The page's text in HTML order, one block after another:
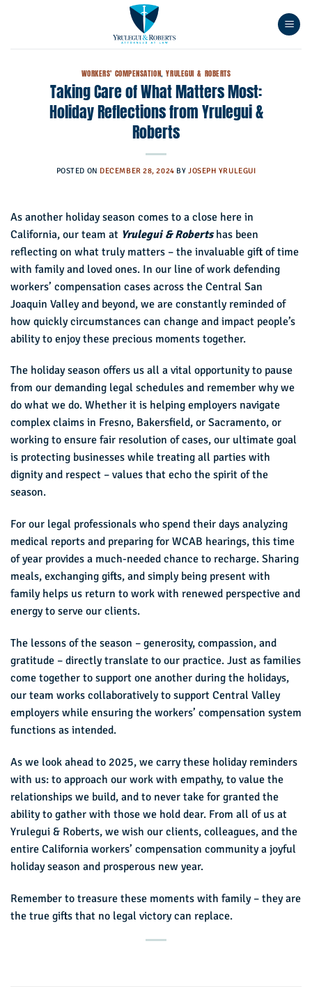
WORKERS' COMPENSATION,YRULEGUI & ROBERTS
Taking Care of What Matters Most:
Holiday Reflections from Yrulegui &
Roberts
POSTED ON DECEMBER 28, 2024 BY JOSEPH YRULEGUI
As another holiday season comes to a close here in
California, our team at Yrulegui & Robertshas been
reflecting on what truly matters – the invaluable gift of time
with family and loved ones. In our line of work defending
workers’ compensation cases across the Central San
Joaquin Valley and beyond, we are constantly reminded of
how quickly circumstances can change and impact people’s
ability to enjoy these precious moments together.
The holiday season offers us all a vital opportunity to pause
from our demanding legal schedules and remember why we
do what we do. Whether it is helping employers navigate
complex claims in Fresno, Bakersfield, or Sacramento, or
working to ensure fair resolution of cases, our ultimate goal
is protecting businesses while treating all parties with
dignity and respect – values that echo the spirit of the
season.
For our legal professionals who spend their days analyzing
medical reports and preparing for WCAB hearings, this time
of year provides a much-needed chance to recharge. Sharing
meals, exchanging gifts, and simply being present with
family helps us return to work with renewed perspective and
energy to serve our clients.
The lessons of the season – generosity, compassion, and
gratitude – directly translate to our practice. Just as families
come together to support one another during the holidays,
our team works collaboratively to support Central Valley
employers while ensuring the workers’ compensation system
functions as intended.
As we look ahead to 2025, we carry these holiday reminders
with us: to approach our work with empathy, to value the
relationships we build, and to never take for granted the
ability to gather with those we hold dear. From all of us at
Yrulegui & Roberts, we wish our clients, colleagues, and the
entire California workers’ compensation community a joyful
holiday season and prosperous new year.
Remember to treasure these moments with family – they are
the true gifts that no legal victory can replace.